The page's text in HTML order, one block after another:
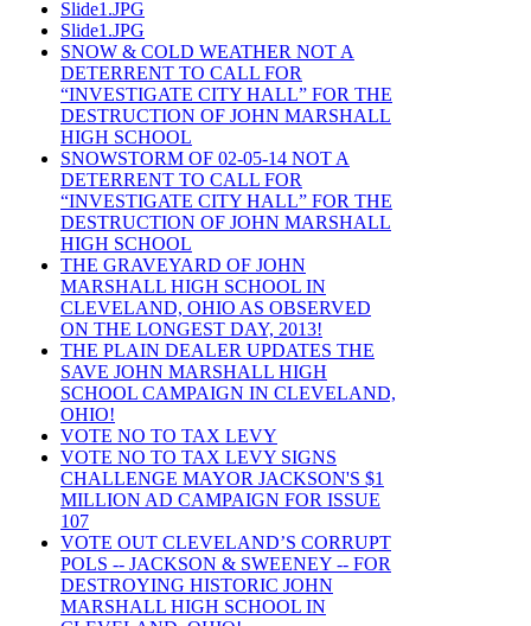
Slide1.JPG
Slide1.JPG
SNOW & COLD WEATHER NOT A
DETERRENT TO CALL FOR
“INVESTIGATE CITY HALL” FOR THE
DESTRUCTION OF JOHN MARSHALL
HIGH SCHOOL
SNOWSTORM OF 02-05-14 NOT A
DETERRENT TO CALL FOR
“INVESTIGATE CITY HALL” FOR THE
DESTRUCTION OF JOHN MARSHALL
HIGH SCHOOL
THE GRAVEYARD OF JOHN
MARSHALL HIGH SCHOOL IN
CLEVELAND, OHIO AS OBSERVED
ON THE LONGEST DAY, 2013!
THE PLAIN DEALER UPDATES THE
SAVE JOHN MARSHALL HIGH
SCHOOL CAMPAIGN IN CLEVELAND,
OHIO!
VOTE NO TO TAX LEVY
VOTE NO TO TAX LEVY SIGNS
CHALLENGE MAYOR JACKSON'S $1
MILLION AD CAMPAIGN FOR ISSUE
107
VOTE OUT CLEVELAND’S CORRUPT
POLS -- JACKSON & SWEENEY -- FOR
DESTROYING HISTORIC JOHN
MARSHALL HIGH SCHOOL IN